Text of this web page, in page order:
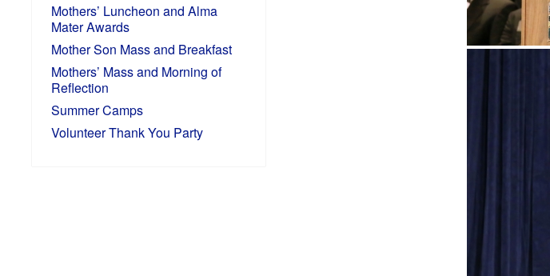
Mothers’ Luncheon and Alma
Mater Awards
Mother Son Mass and Breakfast
Mothers’ Mass and Morning of
Reflection
Summer Camps
Volunteer Thank You Party